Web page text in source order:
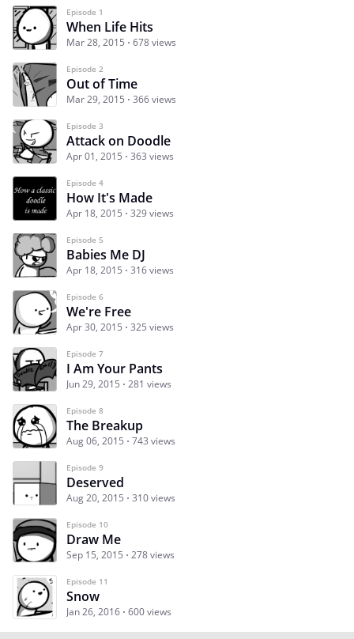
Episode 1
When Life Hits
Mar 28, 2015 678 views
Episode 2
Out of Time
Mar 29, 2015 366 views
Episode 3
Attack on Doodle
Apr 01, 2015 363 views
Episode 4
How It's Made
Apr 18, 2015 329 views
Episode 5
Babies Me DJ
Apr 18, 2015 316 views
Episode 6
We're Free
Apr 30, 2015 325 views
Episode 7
I Am Your Pants
Jun 29, 2015 281 views
Episode 8
The Breakup
Aug 06, 2015 743 views
Episode 9
Deserved
Aug 20, 2015 310 views
Episode 10
Draw Me
Sep 15, 2015 278 views
Episode 11
Snow
Jan 26, 2016 600 views